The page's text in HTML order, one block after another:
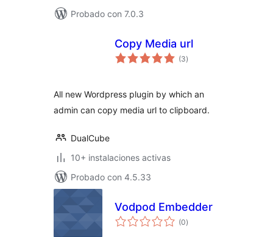
Probado con 7.0.3
Copy Media url
(3total
de
)
All new Wordpress plugin by which an
admin can copy media url to clipboard.
DualCube
10+ instalaciones activas
Probado con 4.5.33
Vodpod Embedder
(0total
de
)